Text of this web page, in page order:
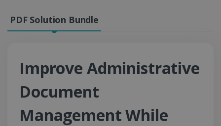
PDF Solution Bundle
Improve Administrative
Document
Management While